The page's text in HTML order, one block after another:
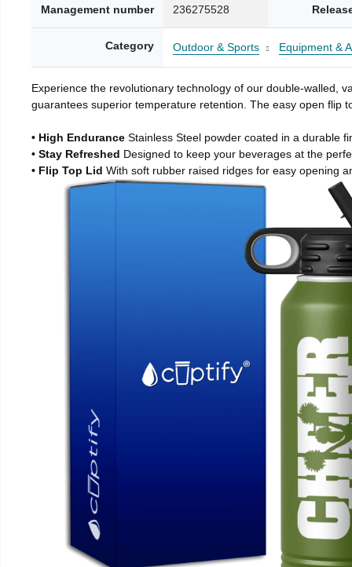
Management number 236275528
Category Outdoor & Sports Equipment &
Experience the revolutionary technology of our double-walled,
guarantees superior temperature retention. The easy open flip
• High Endurance Stainless Steel powder coated in a durable
• Stay Refreshed Designed to keep your beverages at the
• Flip Top Lid With soft rubber raised ridges for easy opening